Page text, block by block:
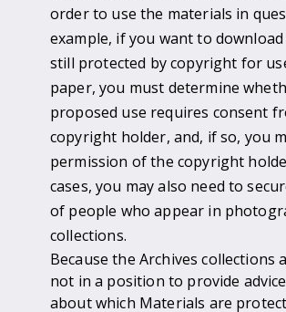
order to use the materials in
example, if you want to
still protected by copyright for
paper, you must determine
proposed use requires consent
copyright holder, and, if so, you
permission of the copyright
cases, you may also need to
of people who appear in
collections.
Because the Archives collections
not in a position to provide
about which Materials are